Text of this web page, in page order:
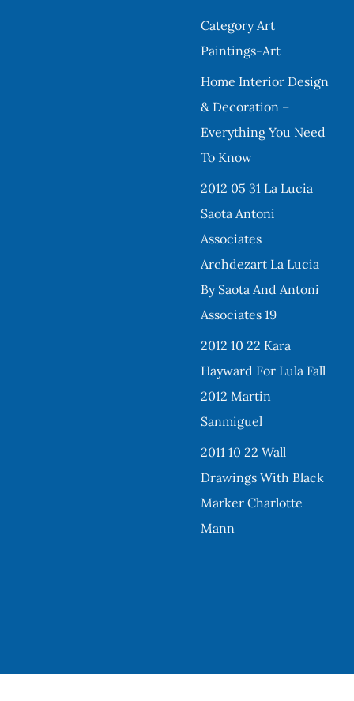
Category Art
Paintings-Art
Home Interior Design
& Decoration –
Everything You Need
To Know
2012 05 31 La Lucia
Saota Antoni
Associates
Archdezart La Lucia
By Saota And Antoni
Associates 19
2012 10 22 Kara
Hayward For Lula Fall
2012 Martin
Sanmiguel
2011 10 22 Wall
Drawings With Black
Marker Charlotte
Mann